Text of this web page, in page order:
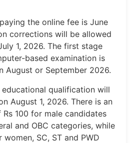
the online fee is June
corrections will be allowed
1, 2026. The first stage
based examination is
August or September 2026.
qualification will
August 1, 2026. There is an
100 for male candidates
and OBC categories, while
SC, ST and PWD